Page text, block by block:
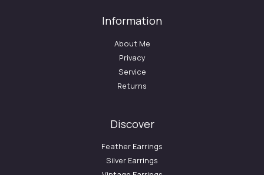
Information
About Me
Privacy
Service
Returns
Discover
Feather Earrings
Silver Earrings